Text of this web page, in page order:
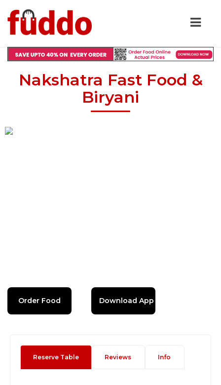
Nakshatra Fast Food &
Biryani
Order Food Download App
Reserve Table Reviews Info